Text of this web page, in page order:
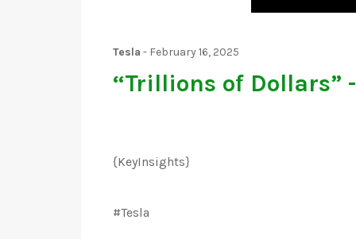
Tesla - February 16, 2025
“Trillions of Dollars”
{KeyInsights}
#Tesla